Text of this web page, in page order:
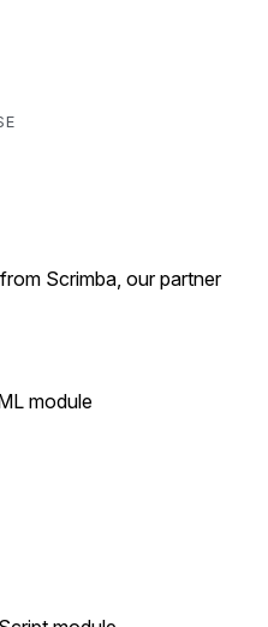
Scrimba, our partner
module